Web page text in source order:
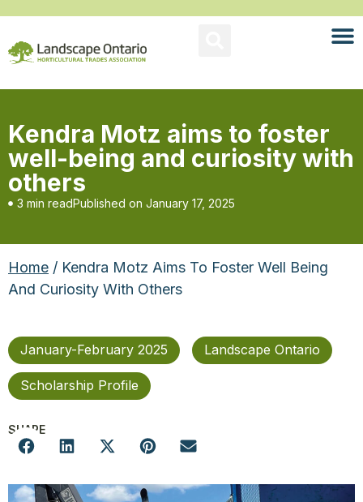
Kendra Motz aims to foster
well-being and curiosity with
others
3 min readPublished on January 17, 2025
Home / Kendra Motz Aims To Foster Well Being
And Curiosity With Others
January-February 2025 Landscape Ontario
Scholarship Profile
SHARE